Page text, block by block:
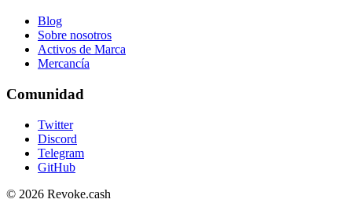
Blog
Sobre nosotros
Activos de Marca
Mercancía
Comunidad
Twitter
Discord
Telegram
GitHub
© 2026 Revoke.cash